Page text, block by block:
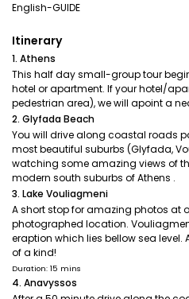
English-GUIDE
Itinerary
1. Athens
This half day small-group tour
hotel or apartment. If your hotel/
pedestrian area), we will apoint a
2. Glyfada Beach
You will drive along coastal roads
most beautiful suburbs (Glyfada,
watching some amazing views of
modern south suburbs of Athens .
3. Lake Vouliagmeni
A short stop for amazing photos at
photographed location.
eraption which lies bellow sea level.
of a kind!
Duration: 15 mins
4. Anavyssos